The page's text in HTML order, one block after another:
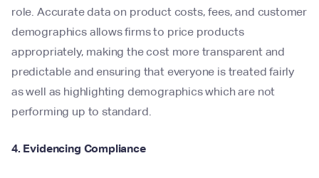
role. Accurate data on product costs, fees, and customer
demographics allows firms to price products
appropriately, making the cost more transparent and
predictable and ensuring that everyone is treated fairly
as well as highlighting demographics which are not
performing up to standard.
4. Evidencing Compliance